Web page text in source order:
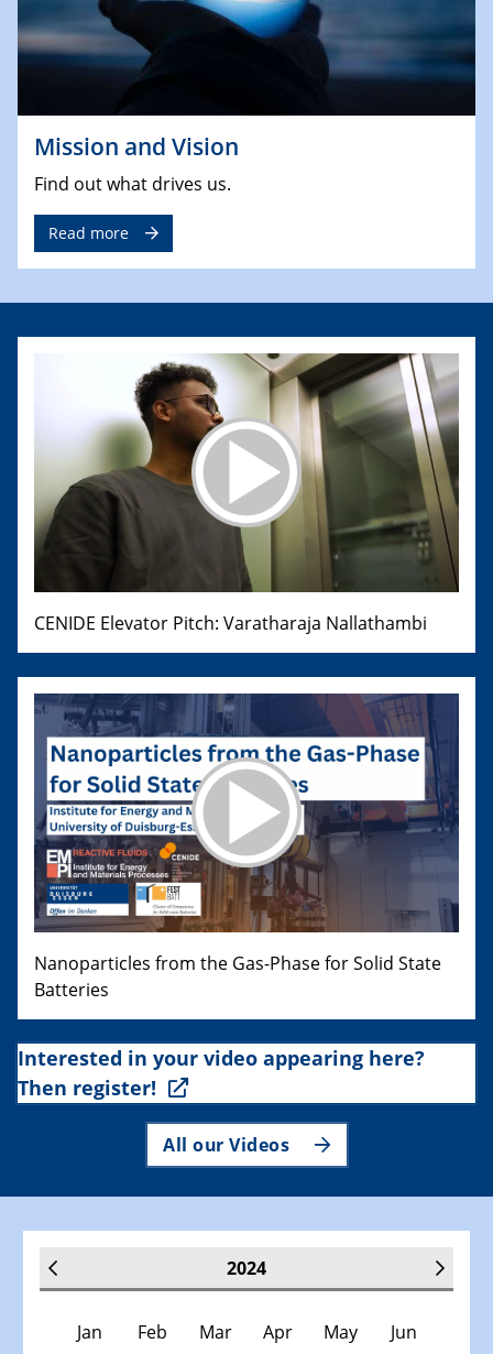
Mission and Vision
Find out what drives us.
Read more
CENIDE Elevator Pitch: Varatharaja Nallathambi
Nanoparticles from the Gas-Phase for Solid State
Batteries
Interested in your video appearing here?
Then register!
All our Videos
2024
Jan Feb Mar Apr May Jun